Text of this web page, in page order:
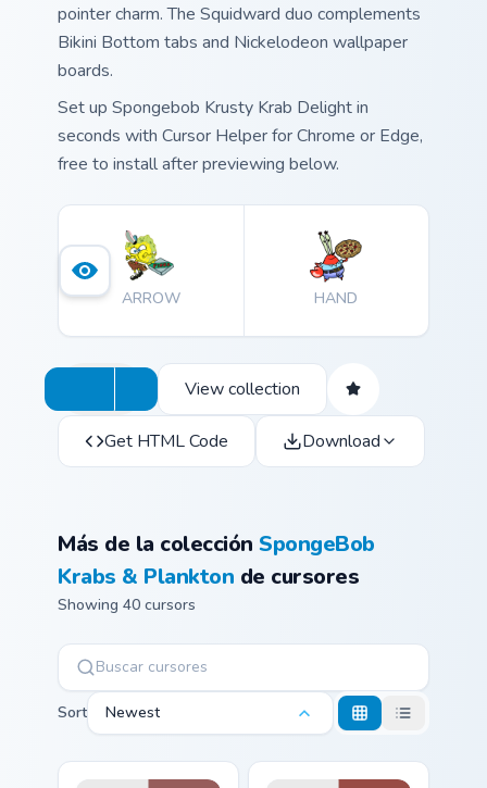
pointer charm. The Squidward duo complements
Bikini Bottom tabs and Nickelodeon wallpaper
boards.
Set up Spongebob Krusty Krab Delight in
seconds with Cursor Helper for Chrome or Edge,
free to install after previewing below.
ARROW HAND
View collection
Get HTML Code Download
Más de la colecciónSpongeBob
Krabs & Plankton de cursores
Showing 40 cursors
Sort Newest